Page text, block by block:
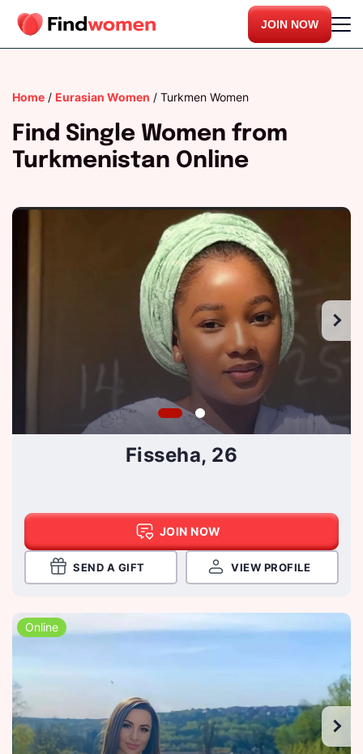
JOIN NOW
Home / Eurasian Women / Turkmen Women
Find Single Women from
Turkmenistan Online
Fisseha, 26
JOIN NOW
SEND A GIFT VIEW PROFILE
Online